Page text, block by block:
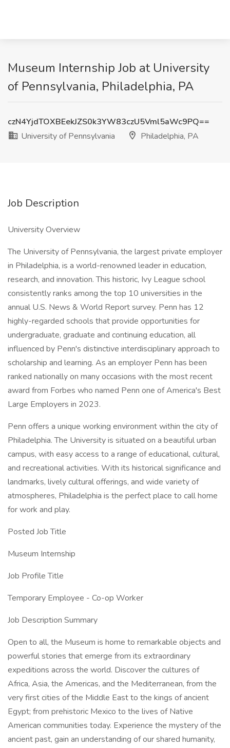
Museum Internship Job at University
of Pennsylvania, Philadelphia, PA
czN4YjdTOXBEekJZS0k3YW83czU5Vml5aWc9PQ==
University of Pennsylvania
Philadelphia, PA
Job Description
University Overview
The University of Pennsylvania, the largest private employer
in Philadelphia, is a world-renowned leader in education,
research, and innovation. This historic, Ivy League school
consistently ranks among the top 10 universities in the
annual U.S. News & World Report survey. Penn has 12
highly-regarded schools that provide opportunities for
undergraduate, graduate and continuing education, all
influenced by Penn's distinctive interdisciplinary approach to
scholarship and learning. As an employer Penn has been
ranked nationally on many occasions with the most recent
award from Forbes who named Penn one of America's Best
Large Employers in 2023.
Penn offers a unique working environment within the city of
Philadelphia. The University is situated on a beautiful urban
campus, with easy access to a range of educational, cultural,
and recreational activities. With its historical significance and
landmarks, lively cultural offerings, and wide variety of
atmospheres, Philadelphia is the perfect place to call home
for work and play.
Posted Job Title
Museum Internship
Job Profile Title
Temporary Employee - Co-op Worker
Job Description Summary
Open to all, the Museum is home to remarkable objects and
powerful stories that emerge from its extraordinary
expeditions across the world. Discover the cultures of
Africa, Asia, the Americas, and the Mediterranean, from the
very first cities of the Middle East to the kings of ancient
Egypt; from prehistoric Mexico to the lives of Native
American communities today. Experience the mystery of the
ancient past, gain an understanding of our shared humanity,